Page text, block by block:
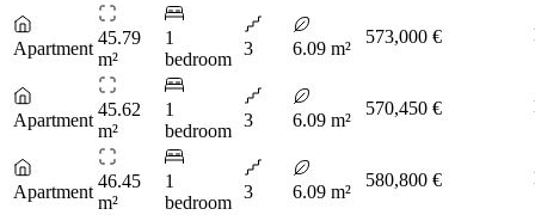
Apartment
45.79
m²
1
bedroom
3 6.09 m²
573,000 €
Apartment
45.62
m²
1
bedroom
3 6.09 m²
570,450 €
Apartment
46.45
m²
1
bedroom
3 6.09 m²
580,800 €